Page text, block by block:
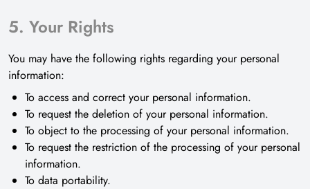
5. Your Rights
You may have the following rights regarding your personal
information:
To access and correct your personal information.
To request the deletion of your personal information.
To object to the processing of your personal information.
To request the restriction of the processing of your personal
information.
To data portability.